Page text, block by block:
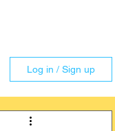
Log in / Sign up